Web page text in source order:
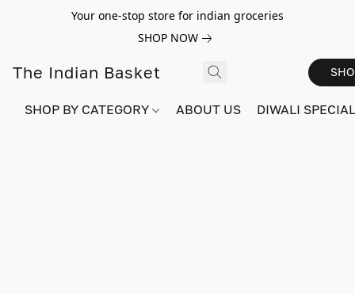
Your one-stop store for indian groceries
SHOP NOW
The Indian Basket
SHOP BY CATEGORY ABOUT US DIWALI